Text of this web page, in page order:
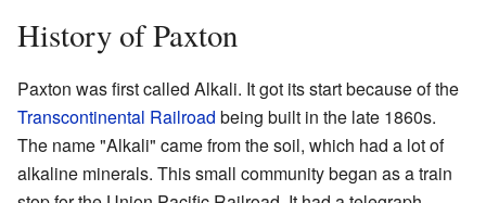
History of Paxton
Paxton was first called Alkali. It got its start because of the
Transcontinental Railroad being built in the late 1860s.
The name "Alkali" came from the soil, which had a lot of
alkaline minerals. This small community began as a train